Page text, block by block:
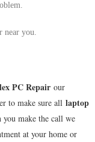
near you.
PC Repair our
to make sure all laptop
you make the call we
at your home or